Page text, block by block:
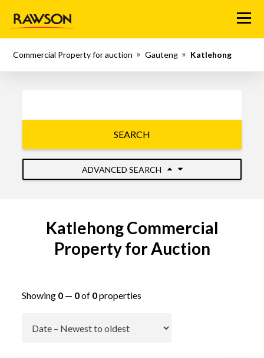
Menu
Commercial Property for auction Gauteng Katlehong
SEARCH
ADVANCED SEARCH
Katlehong Commercial
Property for Auction
Showing 0— 0of 0properties